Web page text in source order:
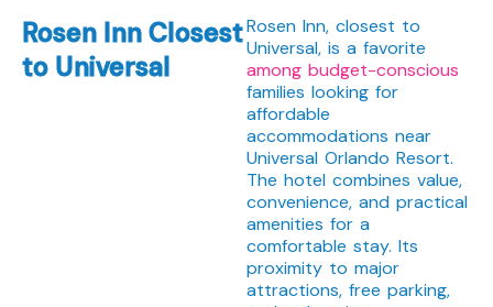
Rosen Inn Closest
to Universal
Rosen Inn, closest to
Universal, is a favorite
among budget-conscious
families looking for
affordable
accommodations near
Universal Orlando Resort.
The hotel combines value,
convenience, and practical
amenities for a
comfortable stay. Its
proximity to major
attractions, free parking,